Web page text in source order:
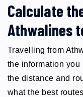
Calculate
Athwalines
Travelling from
the information you
the distance and
what the best